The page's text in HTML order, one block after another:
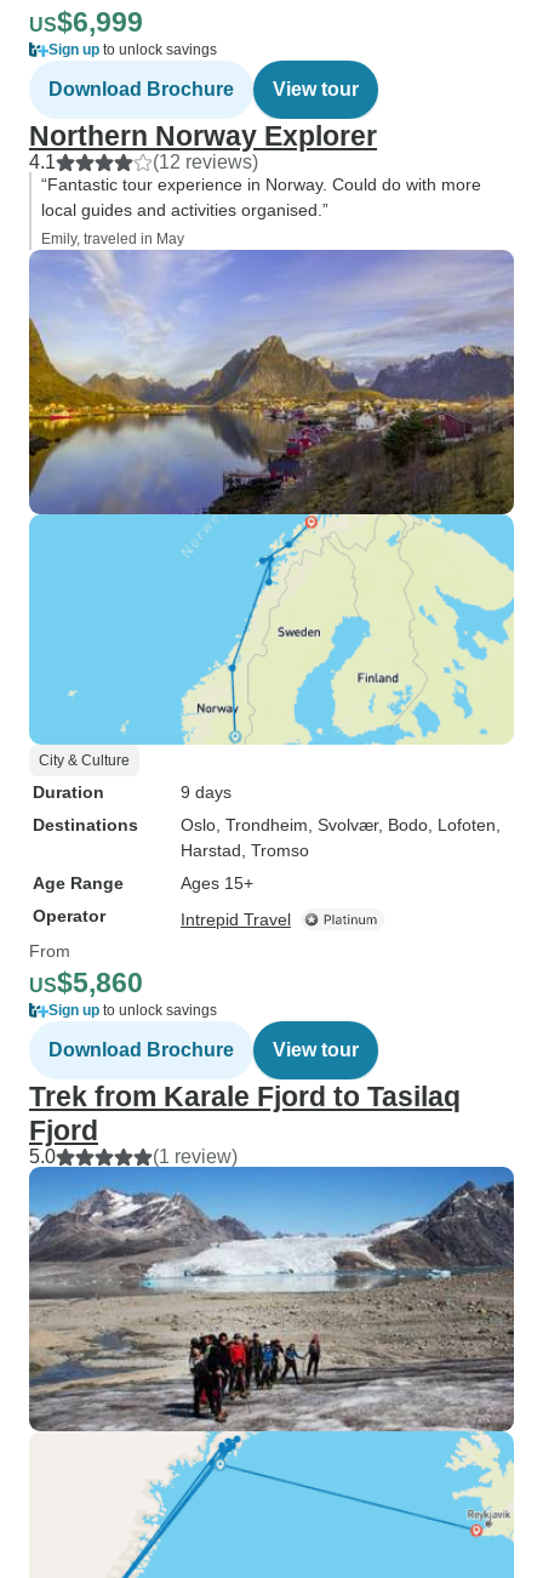
US$6,999
Sign up to unlock savings
Download Brochure View tour
Northern Norway Explorer
4.1 (12 reviews)
“Fantastic tour experience in Norway. Could do with more
local guides and activities organised.”
Emily, traveled in May
City & Culture
Duration
9 days
Destinations
Oslo , Trondheim , Svolvær, Bodo , Lofoten
Harstad , Tromso
Age Range
Ages 15+
Operator
Intrepid Travel
From
US$5,860
Sign up to unlock savings
Download Brochure View tour
Trek from Karale Fjord to Tasilaq
Fjord
5.0 (1 review)